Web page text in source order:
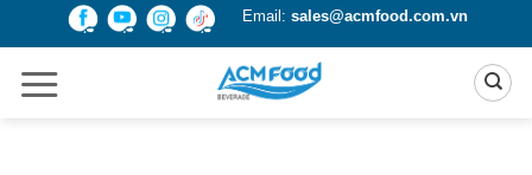
Email: sales@acmfood.com.vn